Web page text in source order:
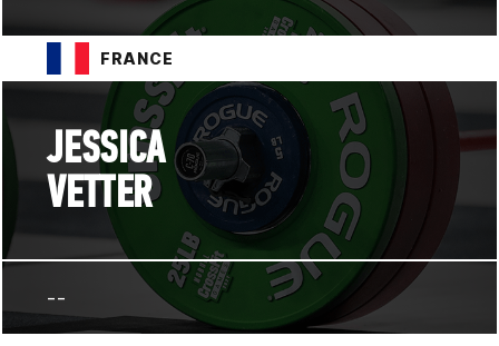
FRANCE
JESSICA
VETTER
--